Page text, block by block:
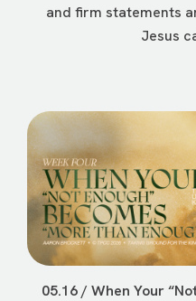
and firm statements
Jesus
05.16 / When Your